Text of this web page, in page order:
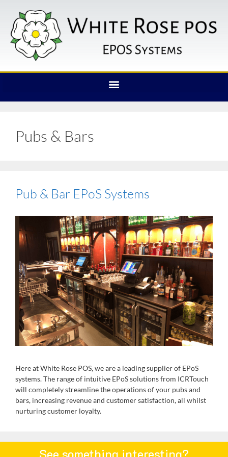
Pubs & Bars
Pub & Bar EPoS Systems
Here at White Rose POS, we are a leading supplier of EPoS
systems. The range of intuitive EPoS solutions from ICRTouch
will completely streamline the operations of your pubs and
bars, increasing revenue and customer satisfaction, all whilst
nurturing customer loyalty.
See something interesting?